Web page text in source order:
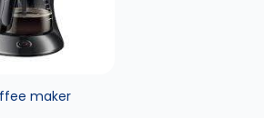
maker